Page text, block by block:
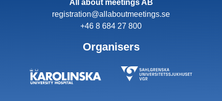
All about meetings AB
registration@allaboutmeetings.se
+46 8 684 27 800
Organisers